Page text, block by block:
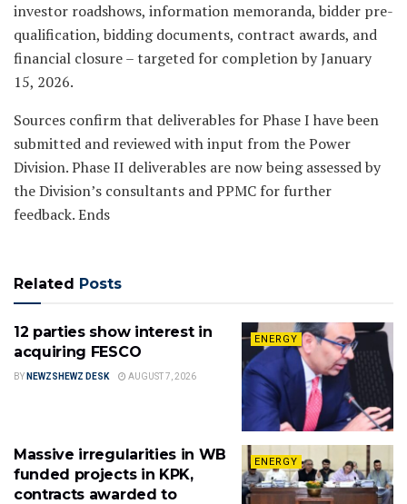
investor roadshows, information memoranda, bidder pre-
qualification, bidding documents, contract awards, and
financial closure – targeted for completion by January
15, 2026.
Sources confirm that deliverables for Phase I have been
submitted and reviewed with input from the Power
Division. Phase II deliverables are now being assessed by
the Division’s consultants and PPMC for further
feedback. Ends
Related Posts
ENERGY
12 parties show interest in
acquiring FESCO
BY NEWZSHEWZ DESK AUGUST 7, 2026
ENERGY
Massive irregularities in WB
funded projects in KPK,
contracts awarded to